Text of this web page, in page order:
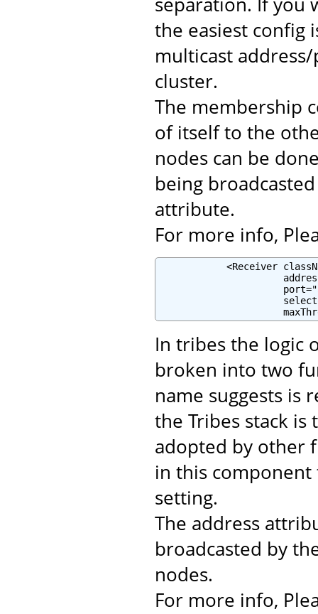
the easiest config
multicast
cluster.
The membership
of itself to the
nodes can be
being
attribute.
For more info,
<Receiver
In tribes the logic
broken into two
name suggests is
the Tribes stack
adopted by other
in this component
setting.
The address
broadcasted by
nodes.
For more info,